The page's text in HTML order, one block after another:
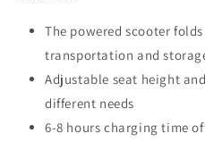
The powered scooter
transportation and
Adjustable seat height
different needs
6-8 hours charging time